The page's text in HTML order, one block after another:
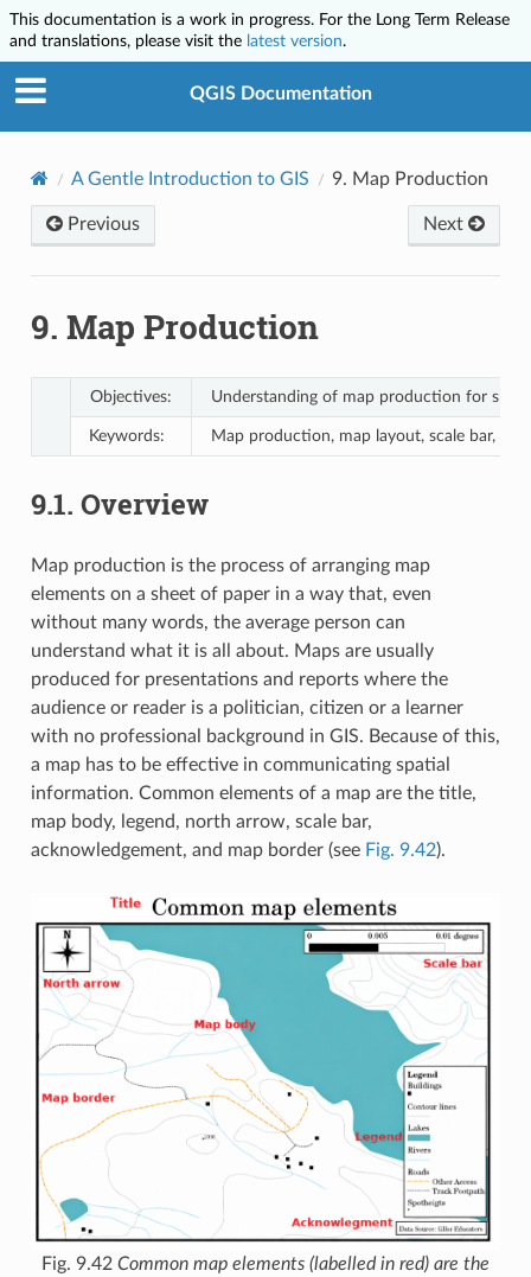
This documentation is a work in progress. For the Long Term Release
and translations, please visit the latest version.
QGIS Documentation
A Gentle Introduction to GIS 9. Map Production
Previous Next
9. Map Production
Objectives: Understanding of map production for
Keywords: Map production, map layout, scale bar,
9.1. Overview
Map production is the process of arranging map
elements on a sheet of paper in a way that, even
without many words, the average person can
understand what it is all about. Maps are usually
produced for presentations and reports where the
audience or reader is a politician, citizen or a learner
with no professional background in GIS. Because of this,
a map has to be effective in communicating spatial
information. Common elements of a map are the title,
map body, legend, north arrow, scale bar,
acknowledgement, and map border (see Fig. 9.42).
Fig. 9.42 Common map elements (labelled in red) are the